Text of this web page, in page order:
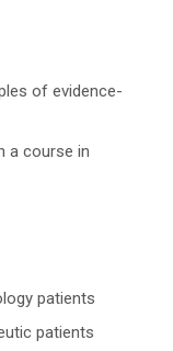
of evidence-
a course in
patients
patients